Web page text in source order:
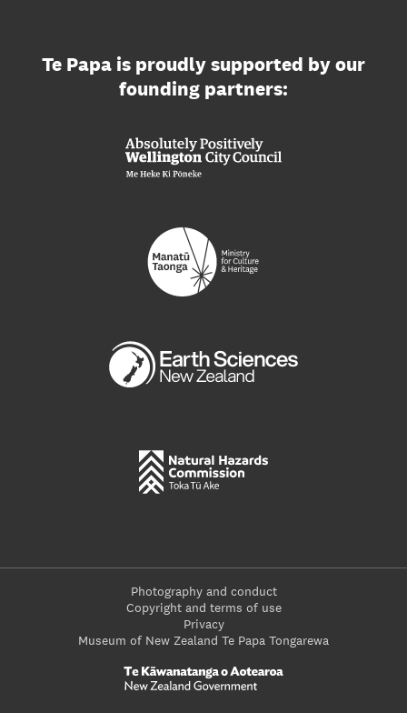
Te Papa is proudly supported by our
founding partners:
Photography and conduct
Copyright and terms of use
Privacy
Museum of New Zealand Te Papa Tongarewa